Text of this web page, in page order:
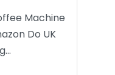
Machine
Do UK